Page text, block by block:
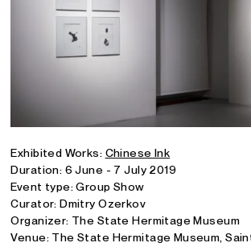
Exhibited Works: Chinese Ink
Duration: 6 June - 7 July 2019
Event type: Group Show
Curator: Dmitry Ozerkov
Organizer: The State Hermitage Museum
Venue: The State Hermitage Museum,